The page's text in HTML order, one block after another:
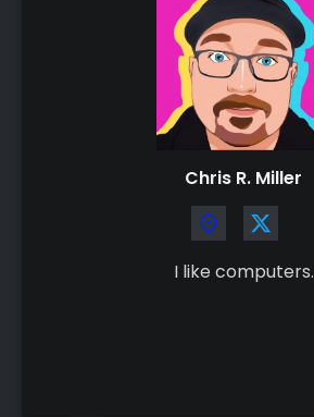
Chris R. Miller
I like computers.